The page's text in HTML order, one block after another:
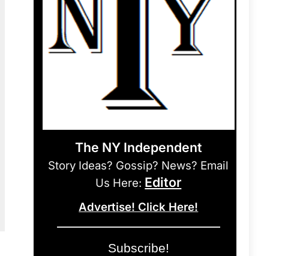
The NY Independent
Story Ideas? Gossip? News? Email
Us Here: Editor
Advertise! Click Here!
Subscribe!